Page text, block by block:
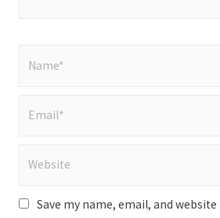
Save my name, email, and